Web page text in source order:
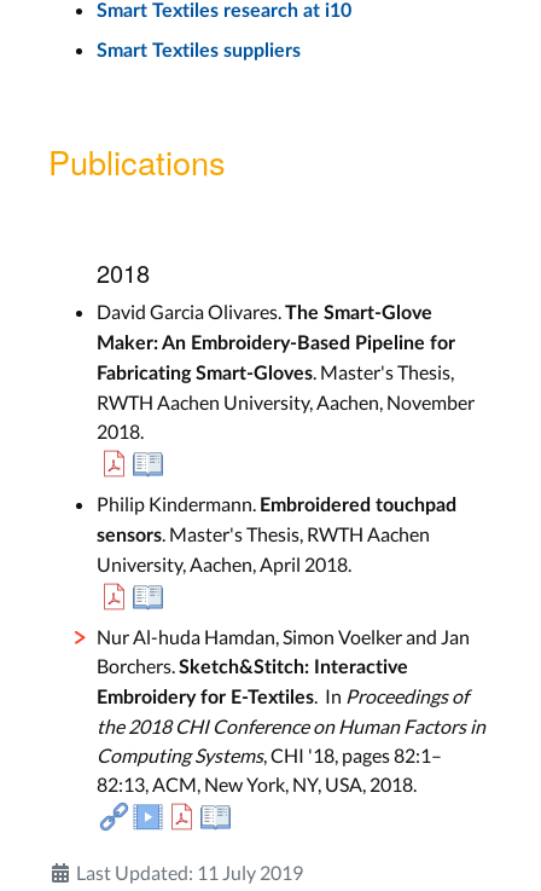
Smart Textiles research at i10
Smart Textiles suppliers
Publications
2018
David Garcia Olivares.The Smart-Glove
Maker: An Embroidery-Based Pipeline for
Fabricating Smart-Gloves. Master's Thesis,
RWTH Aachen University, Aachen, November
2018.
Philip Kindermann. Embroidered touchpad
sensors. Master's Thesis, RWTH Aachen
University, Aachen, April 2018.
Nur Al-huda Hamdan, Simon Voelker and Jan
Borchers.Sketch&Stitch: Interactive
Embroidery for E-Textiles. In Proceedings of
the 2018 CHI Conference on Human Factors in
Computing Systems, CHI '18, pages 82:1–
82:13, ACM, New York, NY, USA, 2018.
Last Updated: 11 July 2019